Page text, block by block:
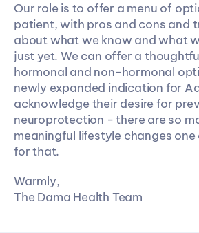
Our role is to offer a menu of
patient, with pros and cons and
about what we know and what
just yet. We can offer a
hormonal and non-hormonal
newly expanded indication for
acknowledge their desire for
neuroprotection - there are so
meaningful lifestyle changes
for that.
Warmly,
The Dama Health Team